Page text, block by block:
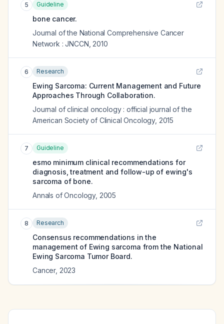
5 Guideline
bone cancer.
Journal of the National Comprehensive Cancer
Network : JNCCN 2010
6 Research
Ewing Sarcoma: Current Management and Future
Approaches Through Collaboration.
Journal of clinical oncology : official journal of the
American Society of Clinical Oncology, 2015
7 Guideline
esmo minimum clinical recommendations for
diagnosis, treatment and follow-up of ewing's
sarcoma of bone.
Annals of Oncology, 2005
8 Research
Consensus recommendations in the
management of Ewing sarcoma from the National
Ewing Sarcoma Tumor Board.
Cancer, 2023